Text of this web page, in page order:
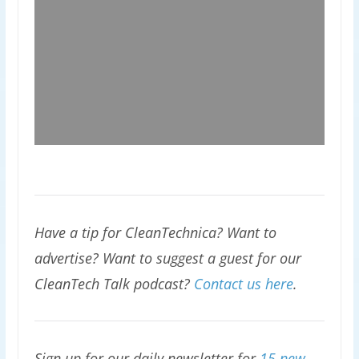
Have a tip for CleanTechnica? Want to
advertise? Want to suggest a guest for our
CleanTech Talk podcast? Contact us here.